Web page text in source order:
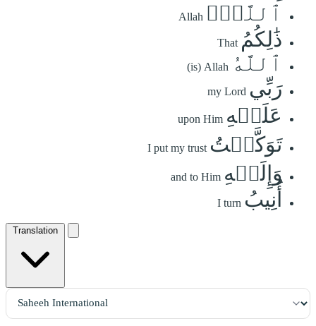
ٱللَّهِۚ Allah
ذَٰلِكُمُ That
ٱللَّهُ (is) Allah
رَبِّي my Lord
عَلَيۡهِ upon Him
تَوَكَّلۡتُ I put my trust
وَإِلَيۡهِ and to Him
أُنِيبُ I turn
Translation